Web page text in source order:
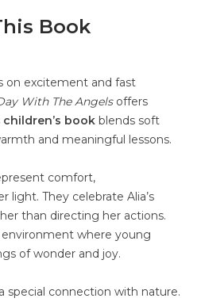
Book
on excitement and fast
With The Angelsoffers
children’s book blends soft
and meaningful lessons.
comfort,
light. They celebrate Alia’s
than directing her actions.
where young
of wonder and joy.
special connection with nature.